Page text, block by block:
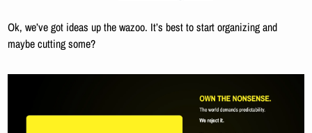
Ok, we’ve got ideas up the wazoo. It’s best to start organizing and
maybe cutting some?